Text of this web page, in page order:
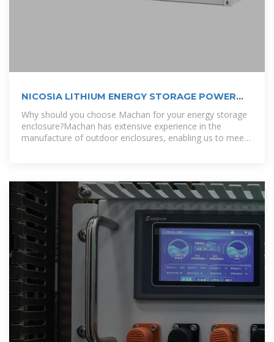
NICOSIA LITHIUM ENERGY STORAGE POWER
CUSTOMIZATION COMPANY
Why should you choose Machan for your energy storage
enclosure?Machan has extensive experience in the
manufacture of outdoor enclosures, enabling us to meet